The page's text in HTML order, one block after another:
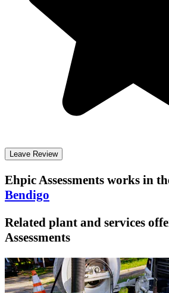
Leave Review
Ehpic Assessments works in
Bendigo
Related plant and services
Assessments